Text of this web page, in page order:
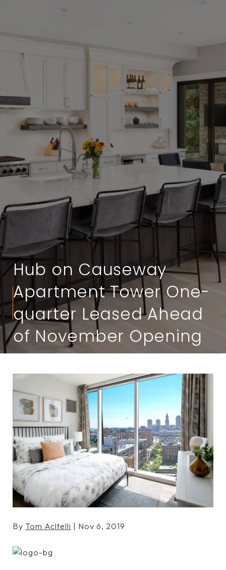
Hub on Causeway
Apartment Tower One-
quarter Leased Ahead
of November Opening
By Tom Acltelli | Nov 6, 2019